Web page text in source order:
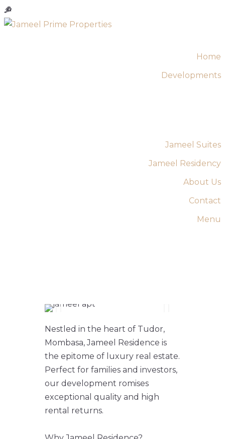
Home
Developments
Jameel Suites
Jameel Residency
About Us
Contact
Menu
Nestled in the heart of Tudor,
Mombasa, Jameel Residence is
the epitome of luxury real estate.
Perfect for families and investors,
our development romises
exceptional quality and high
rental returns.